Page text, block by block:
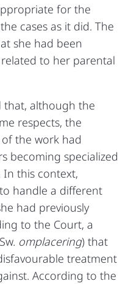
for the
cases as it did. The
she had been
to her parental
that, although the
respects, the
of the work had
becoming specialized
In this context,
handle a different
had previously
to the Court, a
omplacering) that
treatment
According to the